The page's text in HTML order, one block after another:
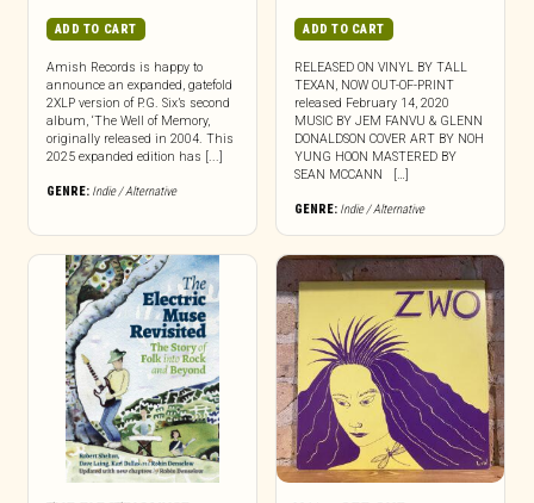
ADD TO CART
Amish Records is happy to
announce an expanded, gatefold
2XLP version of P.G. Six’s second
album, ‘The Well of Memory,
originally released in 2004. This
2025 expanded edition has [...]
GENRE: Indie / Alternative
ADD TO CART
RELEASED ON VINYL BY TALL
TEXAN, NOW OUT-OF-PRINT
released February 14, 2020
MUSIC BY JEM FANVU & GLENN
DONALDSON COVER ART BY NOH
YUNG HOON MASTERED BY
SEAN MCCANN […]
GENRE: Indie / Alternative